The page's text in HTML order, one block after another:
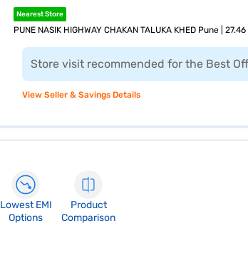
Nearest Store
PUNE NASIK HIGHWAY CHAKAN TALUKA KHED Pune | 27.46
Store visit recommended for the Best
View Seller & Savings Details
Lowest EMI
Options
Product
Comparison